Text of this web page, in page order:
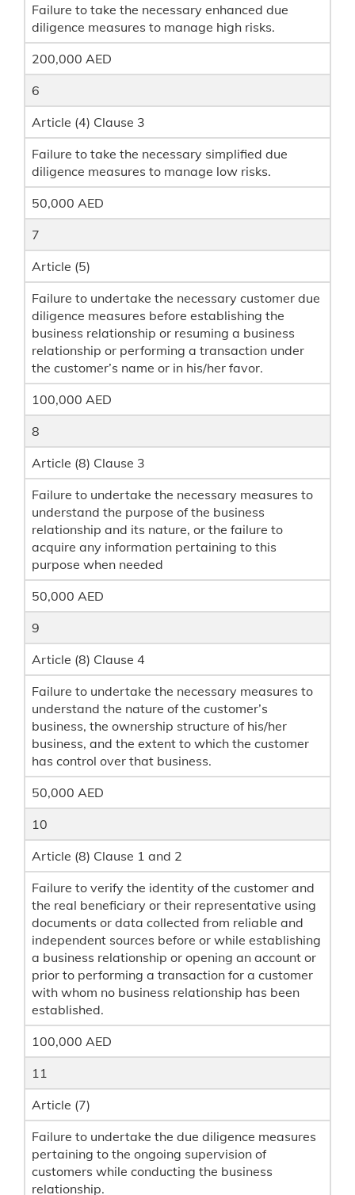
Failure to take the necessary enhanced due
diligence measures to manage high risks.
200,000 AED
6
Article (4) Clause 3
Failure to take the necessary simplified due
diligence measures to manage low risks.
50,000 AED
7
Article (5)
Failure to undertake the necessary customer due
diligence measures before establishing the
business relationship or resuming a business
relationship or performing a transaction under
the customer’s name or in his/her favor.
100,000 AED
8
Article (8) Clause 3
Failure to undertake the necessary measures to
understand the purpose of the business
relationship and its nature, or the failure to
acquire any information pertaining to this
purpose when needed
50,000 AED
9
Article (8) Clause 4
Failure to undertake the necessary measures to
understand the nature of the customer’s
business, the ownership structure of his/her
business, and the extent to which the customer
has control over that business.
50,000 AED
10
Article (8) Clause 1 and 2
Failure to verify the identity of the customer and
the real beneficiary or their representative using
documents or data collected from reliable and
independent sources before or while establishing
a business relationship or opening an account or
prior to performing a transaction for a customer
with whom no business relationship has been
established.
100,000 AED
11
Article (7)
Failure to undertake the due diligence measures
pertaining to the ongoing supervision of
customers while conducting the business
relationship.